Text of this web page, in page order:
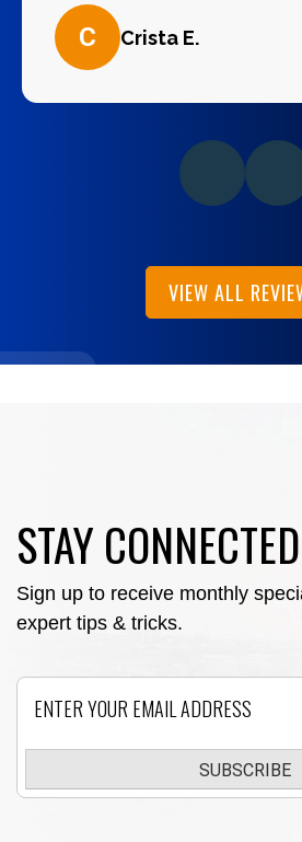
C Crista E.
VIEW ALL
STAY CONNECTED
Sign up to receive monthly
expert tips & tricks.
SUBSCRIBE